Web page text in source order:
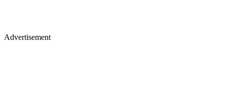
Advertisement